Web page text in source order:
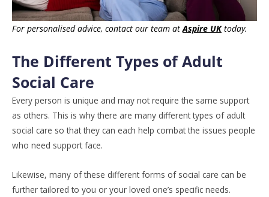
For personalised advice, contact our team atAspire UKtoday.
The Different Types of Adult
Social Care
Every person is unique and may not require the same support
as others. This is why there are many different types of adult
social care so that they can each help combat the issues people
who need support face.
Likewise, many of these different forms of social care can be
further tailored to you or your loved one’s specific needs.